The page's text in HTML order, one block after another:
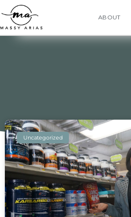
ABOUT
Uncategorized